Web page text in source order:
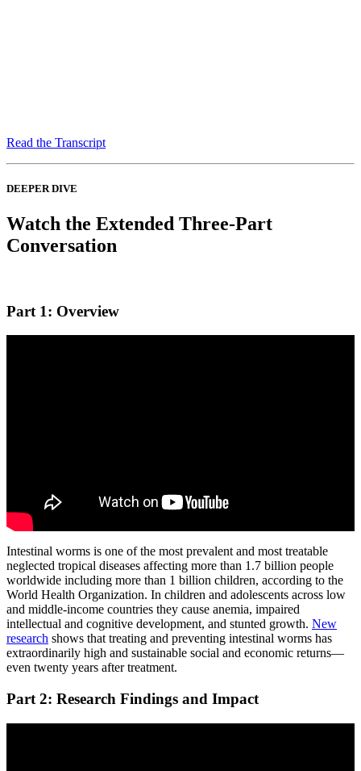
Read the Transcript
DEEPER DIVE
Watch the Extended Three-Part
Conversation
Part 1: Overview
Intestinal worms is one of the most prevalent and most treatable
neglected tropical diseases affecting more than 1.7 billion people
worldwide including more than 1 billion children, according to the
World Health Organization. In children and adolescents across low
and middle-income countries they cause anemia, impaired
intellectual and cognitive development, and stunted growth. New
research shows that treating and preventing intestinal worms has
extraordinarily high and sustainable social and economic returns—
even twenty years after treatment.
Part 2: Research Findings and Impact